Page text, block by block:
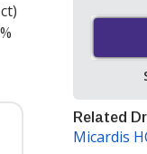
Related
Micardis